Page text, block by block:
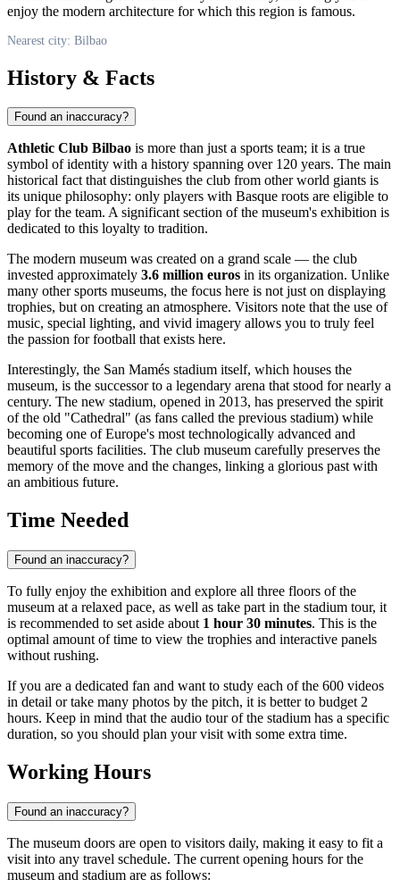
enjoy the modern architecture for which this region is famous.
Nearest city: Bilbao
History & Facts
Found an inaccuracy?
Athletic Club Bilbao is more than just a sports team; it is a true
symbol of identity with a history spanning over 120 years. The main
historical fact that distinguishes the club from other world giants is
its unique philosophy: only players with Basque roots are eligible to
play for the team. A significant section of the museum's exhibition is
dedicated to this loyalty to tradition.
The modern museum was created on a grand scale — the club
invested approximately 3.6 million euros in its organization. Unlike
many other sports museums, the focus here is not just on displaying
trophies, but on creating an atmosphere. Visitors note that the use of
music, special lighting, and vivid imagery allows you to truly feel
the passion for football that exists here.
Interestingly, the San Mamés stadium itself, which houses the
museum, is the successor to a legendary arena that stood for nearly a
century. The new stadium, opened in 2013, has preserved the spirit
of the old "Cathedral" (as fans called the previous stadium) while
becoming one of Europe's most technologically advanced and
beautiful sports facilities. The club museum carefully preserves the
memory of the move and the changes, linking a glorious past with
an ambitious future.
Time Needed
Found an inaccuracy?
To fully enjoy the exhibition and explore all three floors of the
museum at a relaxed pace, as well as take part in the stadium tour, it
is recommended to set aside about 1 hour 30 minutes. This is the
optimal amount of time to view the trophies and interactive panels
without rushing.
If you are a dedicated fan and want to study each of the 600 videos
in detail or take many photos by the pitch, it is better to budget 2
hours. Keep in mind that the audio tour of the stadium has a specific
duration, so you should plan your visit with some extra time.
Working Hours
Found an inaccuracy?
The museum doors are open to visitors daily, making it easy to fit a
visit into any travel schedule. The current opening hours for the
museum and stadium are as follows: